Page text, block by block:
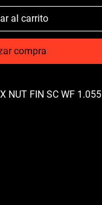
al carrito
compra
NUT FIN SC WF 1.055